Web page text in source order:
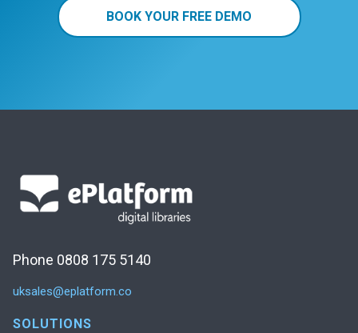
BOOK YOUR FREE DEMO
Phone 0808 175 5140
uksales@eplatform.co
SOLUTIONS